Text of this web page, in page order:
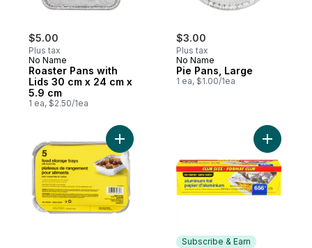
$5.00
Plus tax
No Name
Roaster Pans with
Lids 30 cm x 24 cm x
5.9 cm
1 ea, $2.50/1ea
$3.00
Plus tax
No Name
Pie Pans, Large
1 ea, $1.00/1ea
Add Food Tray with Lids 5-Pack, 17cm x
Subscribe & Earn
Add